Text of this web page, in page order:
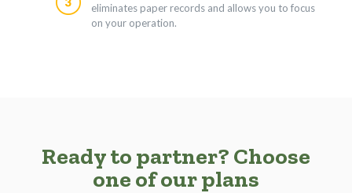
eliminates paper records and allows you to focus
on your operation.
Ready to partner? Choose
one of our plans